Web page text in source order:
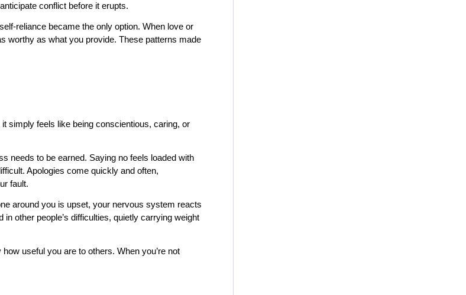
conflict before it erupts.
reliance became the only option. When love or
worthy as what you provide. These patterns made
simply feels like being conscientious, caring, or
needs to be earned. Saying no feels loaded with
Apologies come quickly and often,
fault.
around you is upset, your nervous system reacts
other people’s difficulties, quietly carrying weight
useful you are to others. When you’re not